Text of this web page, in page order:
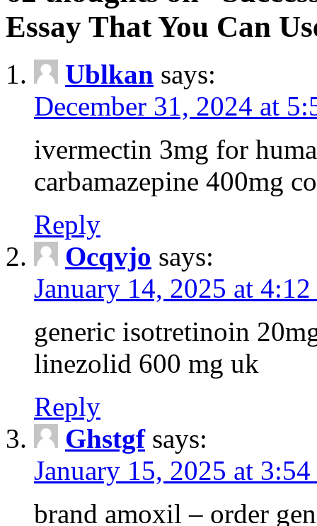
Essay That You Can
Ublkan says:
December 31, 2024 at
ivermectin 3mg for
carbamazepine 400mg
Reply
Ocqvjo says:
January 14, 2025 at 4:12
generic isotretinoin
linezolid 600 mg uk
Reply
Ghstgf says:
January 15, 2025 at 3:54
brand amoxil – order